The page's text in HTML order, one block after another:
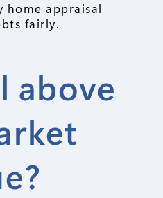
home appraisal
fairly.
above